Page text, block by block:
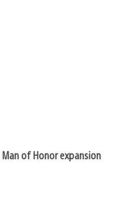
of Honor expansion